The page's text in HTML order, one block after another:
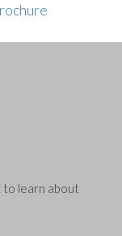
to learn about